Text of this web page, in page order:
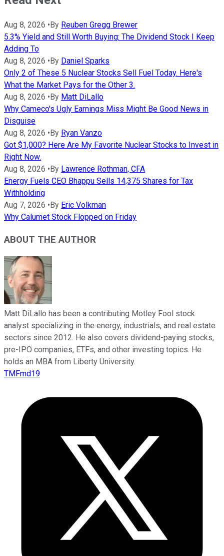
Aug 8, 2026 • By Reuben Gregg Brewer
5.3% Yield and Still Worth Buying: The Dividend Stock I Keep
Adding To
Aug 8, 2026 • By Daniel Sparks
Only 2 of These 5 Nuclear Stocks Sell Fuel Today. Here's
What the Market Pays for the Other 3.
Aug 8, 2026 • By Matt DiLallo
Why Cameco's Ugly Earnings Miss Might Be Good News in
Disguise
Aug 8, 2026 • By Ryan Vanzo
Got $1,000? Here Are My Favorite Nuclear Stocks to Invest in
Right Now.
Aug 8, 2026 • By Lawrence Rothman, CFA
Energy Fuels CEO Bhappu Sells 14,375 Shares for Tax
Withholding
Aug 7, 2026 • By Eric Volkman
Why Calumet Stock Flopped on Friday
ABOUT THE AUTHOR
Matt DiLallo has been a contributing Motley Fool stock
analyst specializing in the energy, industrials, and real estate
sectors since 2012. He also covers dividend-paying stocks,
pre-IPO companies, ETFs, and other investing topics. He
holds an MBA from Liberty University.
TMFmd19